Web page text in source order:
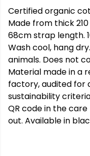
Certified organic
Made from thick
68cm strap length.
Wash cool, hang
animals. Does not
Material made in a
factory, audited for
sustainability
QR code in the
out. Available in